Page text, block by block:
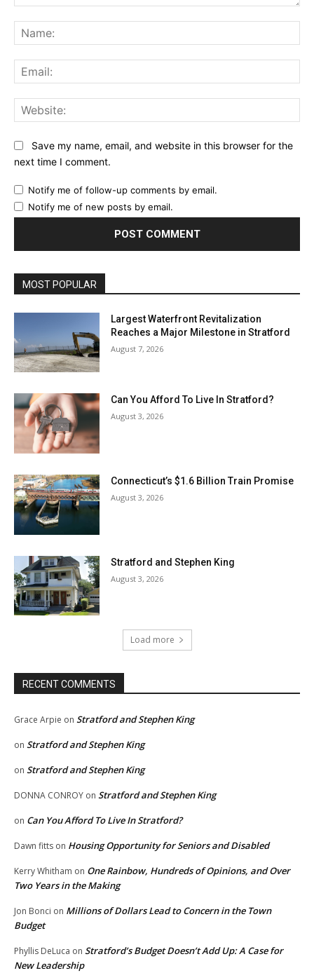
Save my name, email, and website in this browser for the
next time I comment.
Notify me of follow-up comments by email.
Notify me of new posts by email.
MOST POPULAR
Largest Waterfront Revitalization
Reaches a Major Milestone in Stratford
August 7, 2026
Can You Afford To Live In Stratford?
August 3, 2026
Connecticut’s $1.6 Billion Train Promise
August 3, 2026
Stratford and Stephen King
August 3, 2026
Load more
RECENT COMMENTS
Grace Arpie on Stratford and Stephen King
on Stratford and Stephen King
on Stratford and Stephen King
DONNA CONROY on Stratford and Stephen King
on Can You Afford To Live In Stratford?
Dawn fitts on Housing Opportunity for Seniors and Disabled
Kerry Whitham on One Rainbow, Hundreds of Opinions, and Over
Two Years in the Making
Jon Bonci on Millions of Dollars Lead to Concern in the Town
Budget
Phyllis DeLuca on Stratford’s Budget Doesn’t Add Up: A Case for
New Leadership